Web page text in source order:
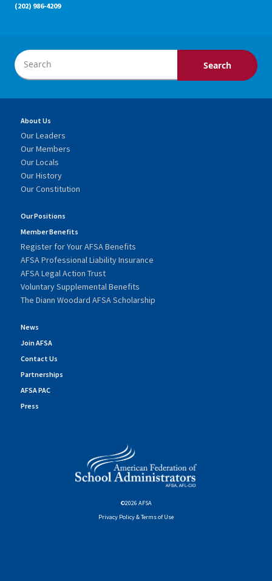
(202) 986-4209
About Us
Our Leaders
Our Members
Our Locals
Our History
Our Constitution
Our Positions
Member Benefits
Register for Your AFSA Benefits
AFSA Professional Liability Insurance
AFSA Legal Action Trust
Voluntary Supplemental Benefits
The Diann Woodard AFSA Scholarship
News
Join AFSA
Contact Us
Partnerships
AFSA PAC
Press
©2026 AFSA
Privacy Policy & Terms of Use